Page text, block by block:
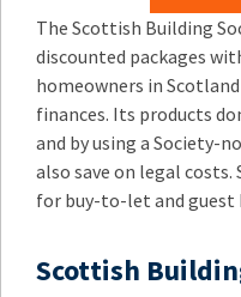
The Scottish Building
discounted packages
homeowners in
finances. Its products
and by using a Society-
also save on legal
for buy-to-let and guest
Scottish